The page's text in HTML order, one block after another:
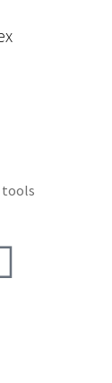
tools